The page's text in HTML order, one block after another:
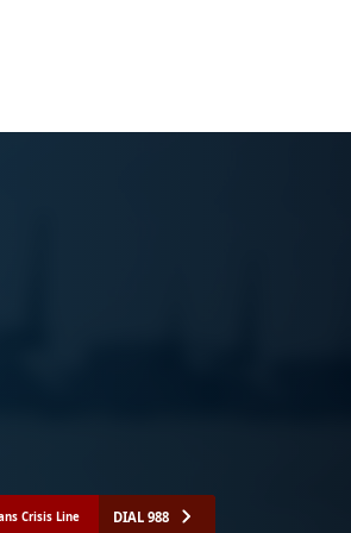
Crisis Line DIAL 988